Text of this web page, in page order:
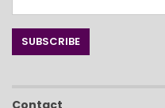
Contact